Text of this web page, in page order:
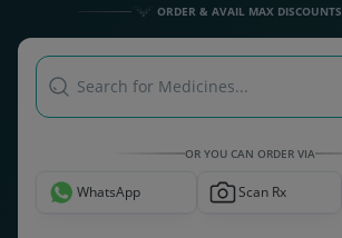
ORDER & AVAIL MAX DISCOUNTS
Search for Medicines...
OR YOU CAN ORDER VIA
WhatsApp Scan Rx